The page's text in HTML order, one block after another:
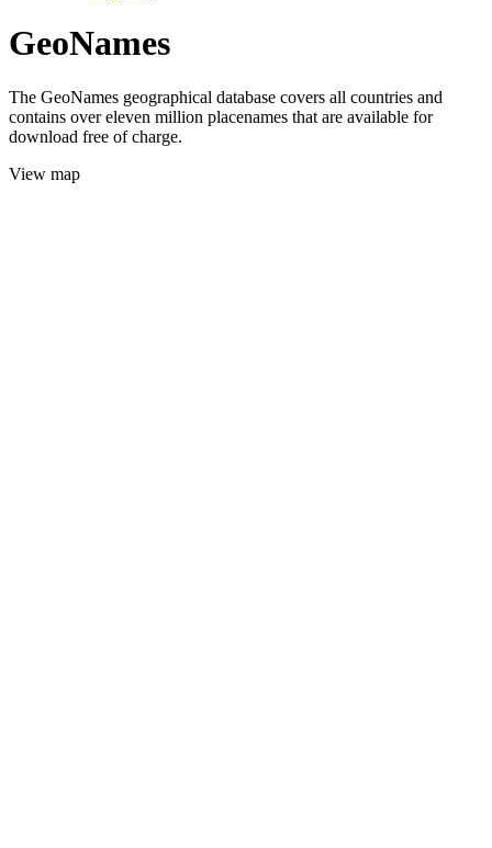
GeoNames
The GeoNames geographical database covers all countries and
contains over eleven million placenames that are available for
download free of charge.
View map